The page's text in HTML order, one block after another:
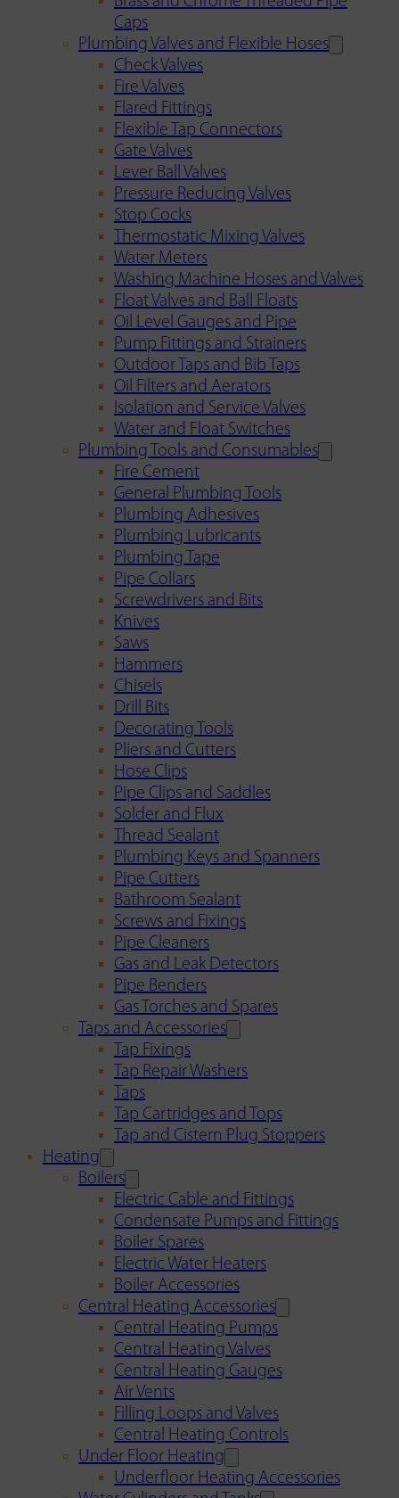
Caps
Plumbing Valves and Flexible Hoses
Check Valves
Fire Valves
Flared Fittings
Flexible Tap Connectors
Gate Valves
Lever Ball Valves
Pressure Reducing Valves
Stop Cocks
Thermostatic Mixing Valves
Water Meters
Washing Machine Hoses and Valves
Float Valves and Ball Floats
Oil Level Gauges and Pipe
Pump Fittings and Strainers
Outdoor Taps and Bib Taps
Oil Filters and Aerators
Isolation and Service Valves
Water and Float Switches
Plumbing Tools and Consumables
Fire Cement
General Plumbing Tools
Plumbing Adhesives
Plumbing Lubricants
Plumbing Tape
Pipe Collars
Screwdrivers and Bits
Knives
Saws
Hammers
Chisels
Drill Bits
Decorating Tools
Pliers and Cutters
Hose Clips
Pipe Clips and Saddles
Solder and Flux
Thread Sealant
Plumbing Keys and Spanners
Pipe Cutters
Bathroom Sealant
Screws and Fixings
Pipe Cleaners
Gas and Leak Detectors
Pipe Benders
Gas Torches and Spares
Taps and Accessories
Tap Fixings
Tap Repair Washers
Taps
Tap Cartridges and Tops
Tap and Cistern Plug Stoppers
Heating
Boilers
Electric Cable and Fittings
Condensate Pumps and Fittings
Boiler Spares
Electric Water Heaters
Boiler Accessories
Central Heating Accessories
Central Heating Pumps
Central Heating Valves
Central Heating Gauges
Air Vents
Filling Loops and Valves
Central Heating Controls
Under Floor Heating
Underfloor Heating Accessories